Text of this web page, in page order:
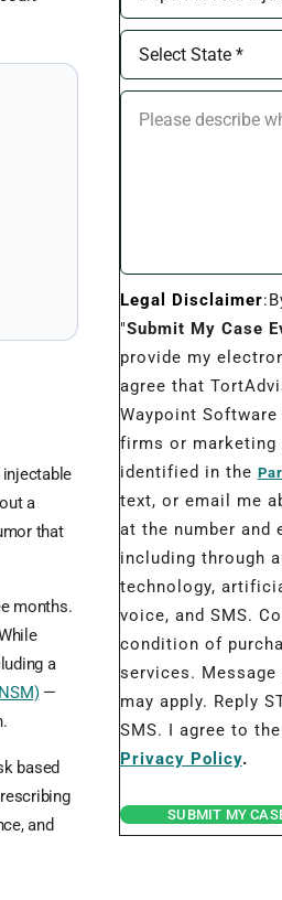
a
that
months.
a
—
based
and
Legal Disclaimer
"Submit My Case
provide my
agree that
Waypoint
firms or marketing
identified in the
text, or email me
at the number and
including through
technology,
voice, and SMS.
condition of
services. Message
may apply. Reply
SMS. I agree to the
Privacy Policy.
SUBMIT MY